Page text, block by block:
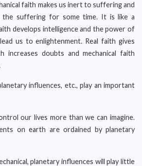
faith makes us inert to suffering and
suffering for some time. It is like a
develops intelligence and the power of
us to enlightenment. Real faith gives
increases doubts and mechanical faith
influences, etc., play an important
our lives more than we can imagine.
on earth are ordained by planetary
planetary influences will play little